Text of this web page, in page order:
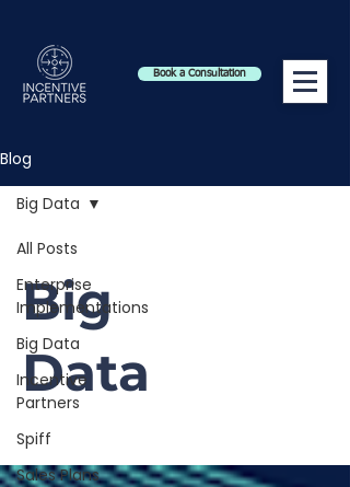
Book a Consultation
Blog
All Posts
Enterprise
Implementations
Big Data
Incentive
Partners
Spiff
Sales Plans
Big Data
Big
Data